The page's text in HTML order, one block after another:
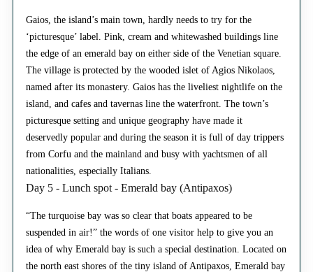
Gaios, the island’s main town, hardly needs to try for the
‘picturesque’ label. Pink, cream and whitewashed buildings line
the edge of an emerald bay on either side of the Venetian square.
The village is protected by the wooded islet of Agios Nikolaos,
named after its monastery. Gaios has the liveliest nightlife on the
island, and cafes and tavernas line the waterfront. The town’s
picturesque setting and unique geography have made it
deservedly popular and during the season it is full of day trippers
from Corfu and the mainland and busy with yachtsmen of all
nationalities, especially Italians.
Day 5 - Lunch spot - Emerald bay (Antipaxos)
“The turquoise bay was so clear that boats appeared to be
suspended in air!” the words of one visitor help to give you an
idea of why Emerald bay is such a special destination. Located on
the north east shores of the tiny island of Antipaxos, Emerald bay